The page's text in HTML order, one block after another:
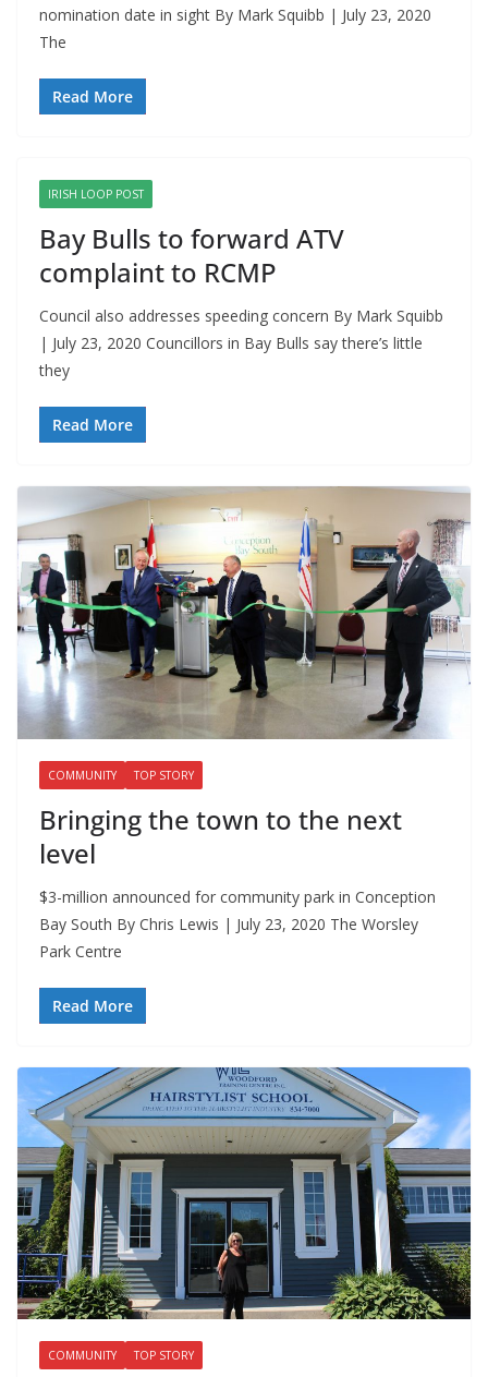
nomination date in sight By Mark Squibb | July 23, 2020
The
Read More
IRISH LOOP POST
Bay Bulls to forward ATV
complaint to RCMP
Council also addresses speeding concern By Mark Squibb
| July 23, 2020 Councillors in Bay Bulls say there’s little
they
Read More
COMMUNITY TOP STORY
Bringing the town to the next
level
$3-million announced for community park in Conception
Bay South By Chris Lewis | July 23, 2020 The Worsley
Park Centre
Read More
COMMUNITY TOP STORY